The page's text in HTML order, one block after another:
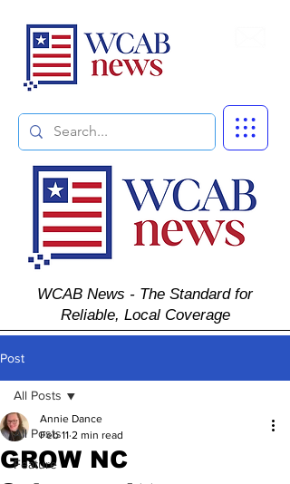
WCAB News - The Standard for
Reliable, Local Coverage
Post
All Posts
Feature
All Posts
GROW NC
Annie Dance
Feb 11 2 min read